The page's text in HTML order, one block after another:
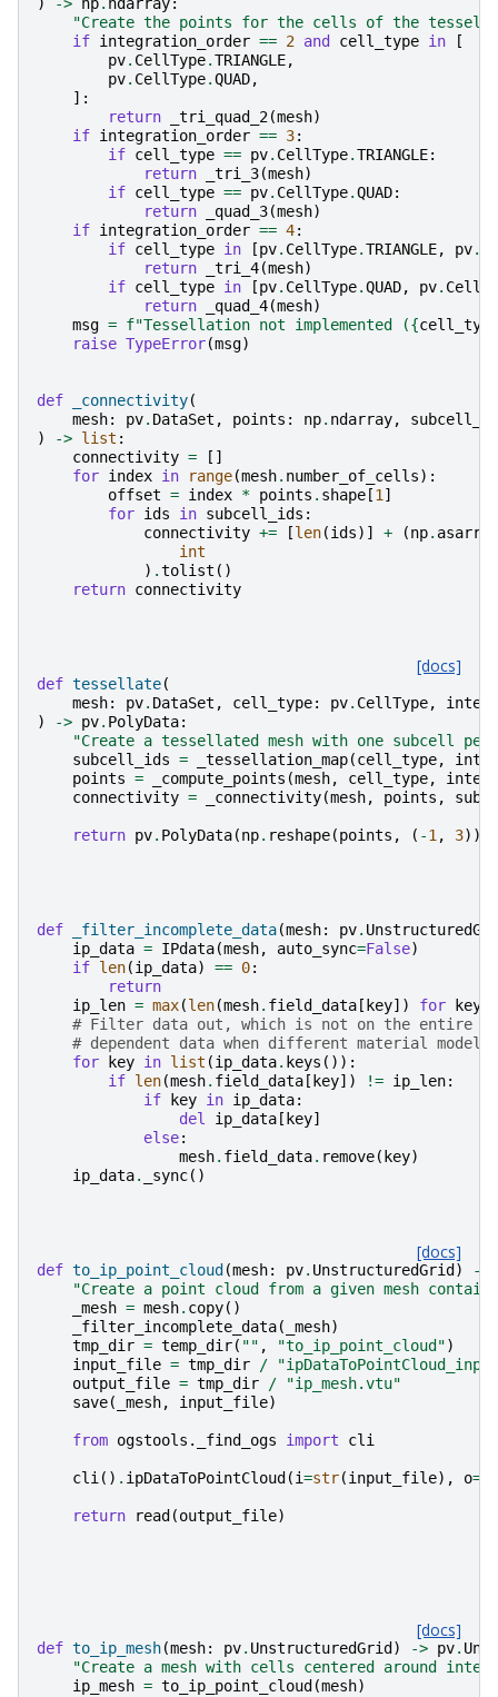
) -> np. ndarray:
"Create the points for the cells of the
if integration_order == 2 and cell_type in
[
pv. CellType.TRIANGLE,
pv. CellType.QUAD,
]:
return
_tri_quad_2(mesh)
if integration_order == 3:
if cell_type == pv. CellType.TRIANGLE:
return
_tri_3(mesh)
if cell_type == pv. CellType.QUAD:
return
_quad_3(mesh)
if integration_order == 4:
if cell_type in [pv. CellType.TRIANGLE, pv.
return
_tri_4(mesh)
if cell_type in [pv. CellType.QUAD, pv.
return
_quad_4(mesh)
msg = f"Tessellation not implemented ({cell_type
raise TypeError(msg)
def _connectivity(
mesh: pv. DataSet , points : np. ndarray,
)
-> list :
connectivity =
[]
for index in range(mesh. number_of_cells):
offset = index * points . shape [1]
for ids in subcell_ids :
connectivity += [len(ids)] + (np. asarray
int
) .tolist ()
return connectivity
[docs]
def tessellate(
mesh: pv. DataSet , cell_type: pv. CellType,
)
-> pv. PolyData:
"Create a tessellated mesh with one subcell
subcell_ids = _tessellation_map(cell_type,
points = _compute_points (mesh, cell_type,
connectivity = _connectivity(mesh, points ,
return pv. PolyData(np. reshape(points , ( -1, 3)),
def _filter_incomplete_data(mesh: pv.
ip_data = IPdata(mesh, auto_sync=False)
if len(ip_data) == 0:
return
ip_len = max(len(mesh. field_data [ key]) for key
# Filter data out, which is not on the entire
# dependent data when different material
for
key in list (ip_data. keys ()):
if len(mesh. field_data [ key]) != ip_len:
if
key in ip_data:
del
ip_data [ key]
else:
mesh. field_data. remove( key)
ip_data. _sync()
[docs]
def to_ip_point_cloud (mesh: pv. UnstructuredGrid )
->
"Create a point cloud from a given mesh
_mesh = mesh. copy()
_filter_incomplete_data( _mesh)
tmp_dir = temp_dir( "" , "to_ip_point_cloud")
input_file = tmp_dir /
output_file = tmp_dir /
"ip_mesh.vtu"
save( _mesh, input_file)
from ogstools._find_ogs import cli
cli() . ipDataToPointCloud (i=str(input_file), o=
return read (output_file)
[docs]
def to_ip_mesh(mesh: pv. UnstructuredGrid ) -> pv.
"Create a mesh with cells centered around
ip_mesh = to_ip_point_cloud (mesh)